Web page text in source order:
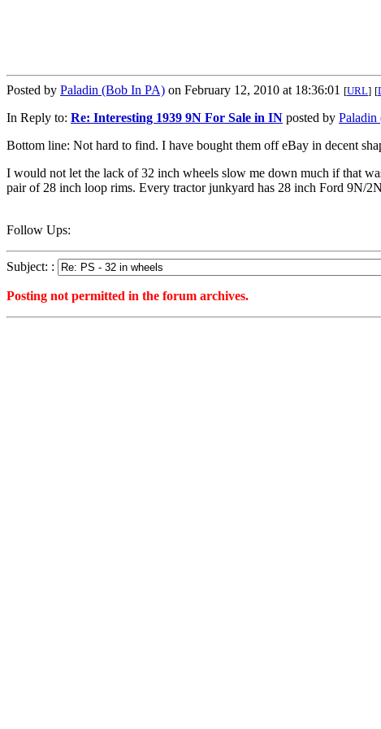
Posted by Paladin (Bob In PA) on February 12, 2010 at 18:36:01 [URL] [
In Reply to: Re: Interesting 1939 9N For Sale in IN posted by
Bottom line: Not hard to find. I have bought them off eBay in decent
I would not let the lack of 32 inch wheels slow me down much if that
pair of 28 inch loop rims. Every tractor junkyard has 28 inch Ford 9N/
Follow Ups:
Subject: :
Posting not permitted in the forum archives.